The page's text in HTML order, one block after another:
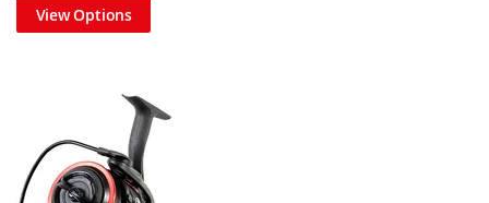
View Options